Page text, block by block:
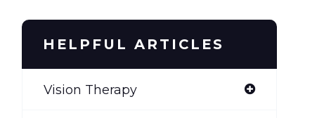
HELPFUL ARTICLES
Vision Therapy